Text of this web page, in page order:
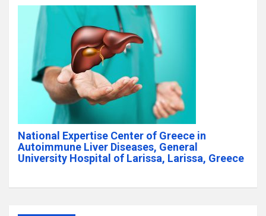
National Expertise Center of Greece in
Autoimmune Liver Diseases, General
University Hospital of Larissa, Larissa, Greece